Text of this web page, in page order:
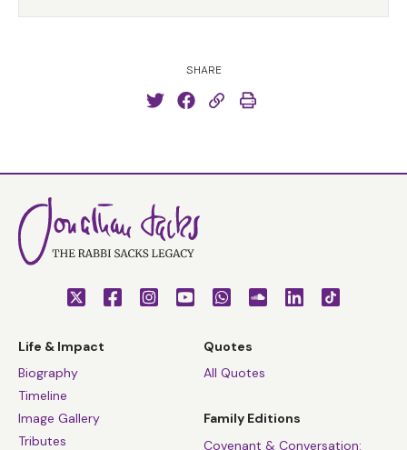
SHARE
Life & Impact
Biography
Timeline
Image Gallery
Tributes
Quotes
All Quotes
Family Editions
Covenant & Conversation: